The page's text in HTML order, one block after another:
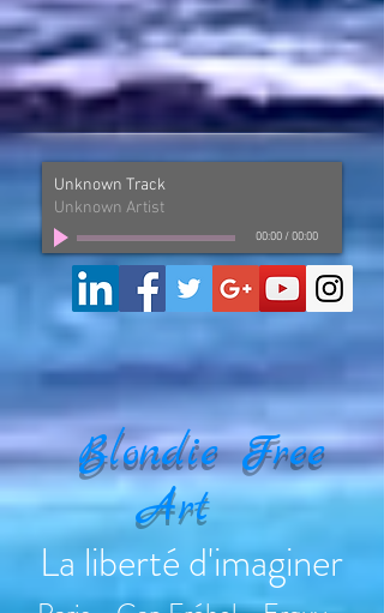
Unknown Track
Unknown Artist
00:00 /00:00
Blondie Free
Art
La liberté d'imaginer